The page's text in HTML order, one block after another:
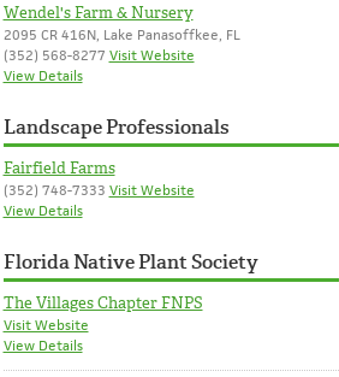
Wendel's Farm & Nursery
2095 CR 416N, Lake Panasoffkee, FL
(352) 568-8277 Visit Website
View Details
Landscape Professionals
Fairfield Farms
(352) 748-7333 Visit Website
View Details
Florida Native Plant Society
The Villages Chapter FNPS
Visit Website
View Details